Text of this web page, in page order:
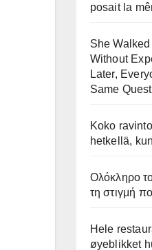
posait la
She
Without
Later,
Same
Koko
hetkellä,
Ολόκληρο
τη στιγμή
Hele
øyeblikket